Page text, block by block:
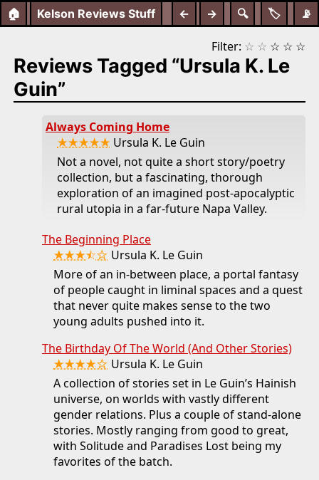
🏠 📡
🏷️
🔍
← →
Kelson Reviews Stuff
Filter: ☆ ☆ ☆ ☆ ☆
Reviews Tagged “Ursula K. Le
Guin”
Always Coming Home
★★★★★ Ursula K. Le Guin
Not a novel, not quite a short story/poetry
collection, but a fascinating, thorough
exploration of an imagined post-apocalyptic
rural utopia in a far-future Napa Valley.
The Beginning Place
★★★⯪☆ Ursula K. Le Guin
More of an in-between place, a portal fantasy
of people caught in liminal spaces and a quest
that never quite makes sense to the two
young adults pushed into it.
The Birthday Of The World (And Other Stories)
★★★★☆ Ursula K. Le Guin
A collection of stories set in Le Guin’s Hainish
universe, on worlds with vastly different
gender relations. Plus a couple of stand-alone
stories. Mostly ranging from good to great,
with Solitude and Paradises Lost being my
favorites of the batch.